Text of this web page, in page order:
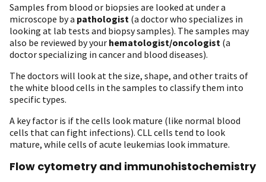
Samples from blood or biopsies are looked at under a
microscope by a pathologist (a doctor who specializes in
looking at lab tests and biopsy samples). The samples may
also be reviewed by your hematologist/oncologist (a
doctor specializing in cancer and blood diseases).
The doctors will look at the size, shape, and other traits of
the white blood cells in the samples to classify them into
specific types.
A key factor is if the cells look mature (like normal blood
cells that can fight infections). CLL cells tend to look
mature, while cells of acute leukemias look immature.
Flow cytometry and immunohistochemistry